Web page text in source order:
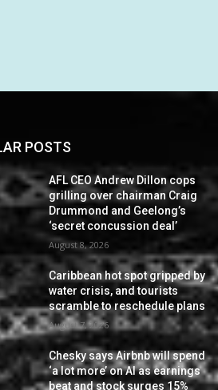
POSTS
AFL CEO Andrew Dillon cops
grilling over chairman Craig
Drummond and Geelong’s
‘secret concussion deal’
August 8, 2026
Caribbean hot spot gripped by
water crisis, and tourists
scramble to reschedule plans
August 7, 2026
Chesky says Airbnb will spend
‘a lot more’ on AI as earnings
beat and stock surges 15%